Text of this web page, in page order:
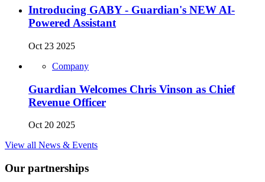
Introducing GABY - Guardian's NEW AI-
Powered Assistant
Oct 23 2025
Company
Guardian Welcomes Chris Vinson as Chief
Revenue Officer
Oct 20 2025
View all News & Events
Our partnerships